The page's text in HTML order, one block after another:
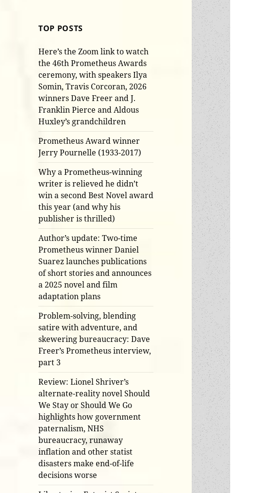
TOP POSTS
Here’s the Zoom link to watch
the 46th Prometheus Awards
ceremony, with speakers Ilya
Somin, Travis Corcoran, 2026
winners Dave Freer and J.
Franklin Pierce and Aldous
Huxley’s grandchildren
Prometheus Award winner
Jerry Pournelle (1933-2017)
Why a Prometheus-winning
writer is relieved he didn’t
win a second Best Novel award
this year (and why his
publisher is thrilled)
Author’s update: Two-time
Prometheus winner Daniel
Suarez launches publications
of short stories and announces
a 2025 novel and film
adaptation plans
Problem-solving, blending
satire with adventure, and
skewering bureaucracy: Dave
Freer’s Prometheus interview,
part 3
Review: Lionel Shriver’s
alternate-reality novel Should
We Stay or Should We Go
highlights how government
paternalism, NHS
bureaucracy, runaway
inflation and other statist
disasters make end-of-life
decisions worse